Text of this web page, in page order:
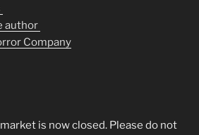
author
Company
is now closed. Please do not